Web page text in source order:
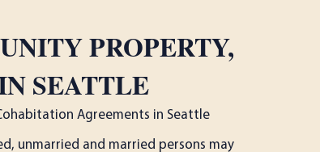
PROPERTY,
SEATTLE
Agreements in Seattle
unmarried and married persons may